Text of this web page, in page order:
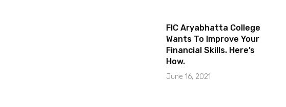
FIC Aryabhatta College
Wants To Improve Your
Financial Skills. Here’s
How.
June 16, 2021